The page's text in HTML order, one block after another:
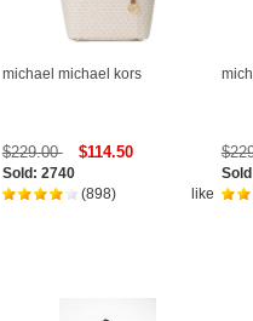
michael michael kors
$229.00 $114.50
Sold: 2740
like
(898)